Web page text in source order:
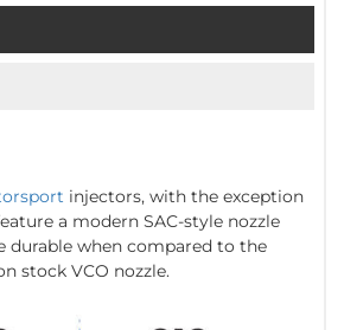
injectors, with the exception
a modern SAC-style nozzle
durable when compared to the
stock VCO nozzle.